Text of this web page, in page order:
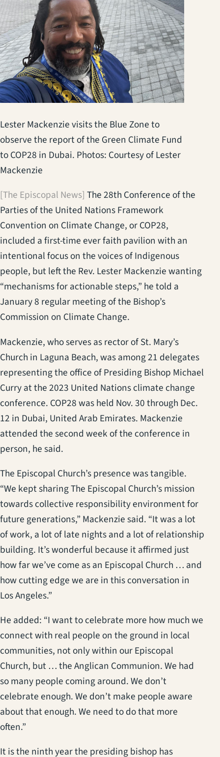
Lester Mackenzie visits the Blue Zone to
observe the report of the Green Climate Fund
to COP28 in Dubai. Photos: Courtesy of Lester
Mackenzie
[The Episcopal News] The 28th Conference of the
Parties of the United Nations Framework
Convention on Climate Change, or COP28,
included a first-time ever faith pavilion with an
intentional focus on the voices of Indigenous
people, but left the Rev. Lester Mackenzie wanting
“mechanisms for actionable steps,” he told a
January 8 regular meeting of the Bishop’s
Commission on Climate Change.
Mackenzie, who serves as rector of St. Mary’s
Church in Laguna Beach, was among 21 delegates
representing the office of Presiding Bishop Michael
Curry at the 2023 United Nations climate change
conference. COP28 was held Nov. 30 through Dec.
12 in Dubai, United Arab Emirates. Mackenzie
attended the second week of the conference in
person, he said.
The Episcopal Church’s presence was tangible.
“We kept sharing The Episcopal Church’s mission
towards collective responsibility environment for
future generations,” Mackenzie said. “It was a lot
of work, a lot of late nights and a lot of relationship
building. It’s wonderful because it affirmed just
how far we’ve come as an Episcopal Church … and
how cutting edge we are in this conversation in
Los Angeles.”
He added: “I want to celebrate more how much we
connect with real people on the ground in local
communities, not only within our Episcopal
Church, but … the Anglican Communion. We had
so many people coming around. We don’t
celebrate enough. We don’t make people aware
about that enough. We need to do that more
often.”
It is the ninth year the presiding bishop has